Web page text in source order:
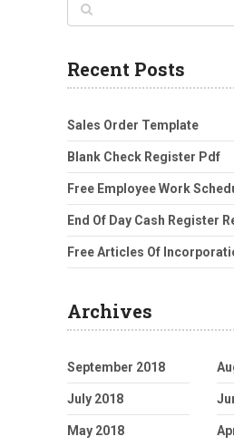
Recent Posts
Sales Order Template
Blank Check Register Pdf
Free Employee Work
End Of Day Cash Register
Free Articles Of
Archives
September 2018
July 2018
May 2018